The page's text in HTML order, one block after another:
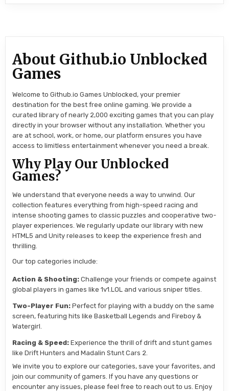
About Github.io Unblocked
Games
Welcome to Github.io Games Unblocked, your premier
destination for the best free online gaming. We provide a
curated library of nearly 2,000 exciting games that you can play
directly in your browser without any installation. Whether you
are at school, work, or home, our platform ensures you have
access to limitless entertainment whenever you need a break.
Why Play Our Unblocked
Games?
We understand that everyone needs a way to unwind. Our
collection features everything from high-speed racing and
intense shooting games to classic puzzles and cooperative two-
player experiences. We regularly update our library with new
HTML5 and Unity releases to keep the experience fresh and
thrilling.
Our top categories include:
Action & Shooting: Challenge your friends or compete against
global players in games like 1v1.LOL and various sniper titles.
Two-Player Fun: Perfect for playing with a buddy on the same
screen, featuring hits like Basketball Legends and Fireboy &
Watergirl.
Racing & Speed: Experience the thrill of drift and stunt games
like Drift Hunters and Madalin Stunt Cars 2.
We invite you to explore our categories, save your favorites, and
join our community of gamers. If you have any questions or
encounter any issues, please feel free to reach out to us. Enjoy